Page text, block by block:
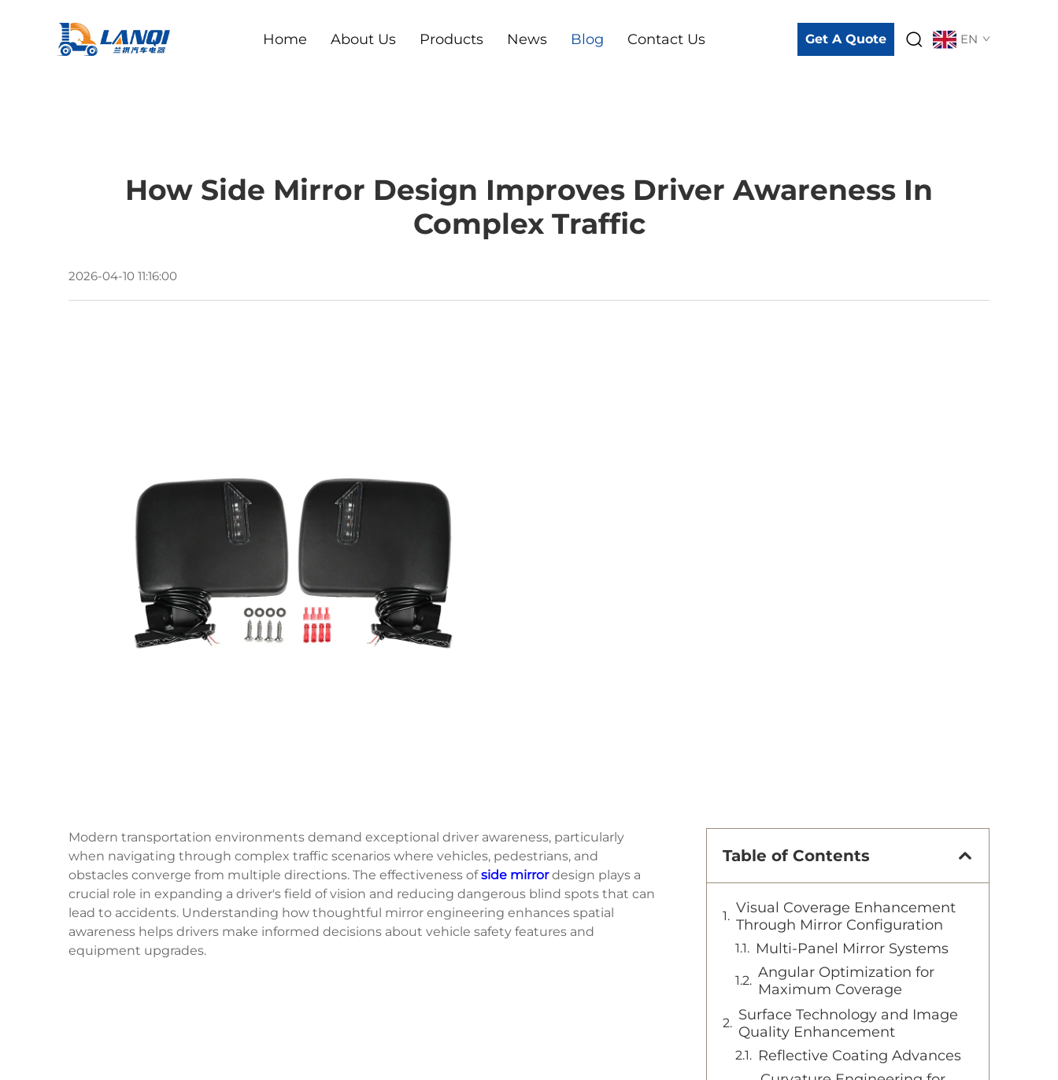
Home About Us Products News Blog Contact Us Get A Quote EN
How Side Mirror Design Improves Driver Awareness In
Complex Traffic
2026-04-10 11:16:00
Modern transportation environments demand exceptional driver awareness, particularly
when navigating through complex traffic scenarios where vehicles, pedestrians, and
obstacles converge from multiple directions. The effectiveness ofside mirrordesign plays a
crucial role in expanding a driver's field of vision and reducing dangerous blind spots that can
lead to accidents. Understanding how thoughtful mirror engineering enhances spatial
awareness helps drivers make informed decisions about vehicle safety features and
equipment upgrades.
Table of Contents
Visual Coverage Enhancement
Through Mirror Configuration
Multi-Panel Mirror Systems
Angular Optimization for
Maximum Coverage
Surface Technology and Image
Quality Enhancement
Reflective Coating Advances